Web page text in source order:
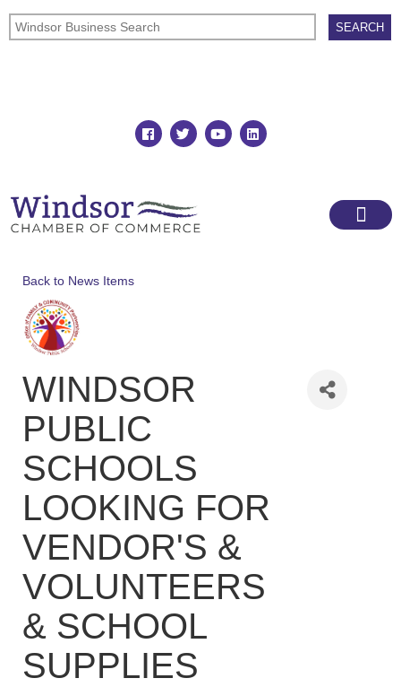
Back to News Items
WINDSOR
PUBLIC
SCHOOLS
LOOKING FOR
VENDOR'S &
VOLUNTEERS
& SCHOOL
SUPPLIES